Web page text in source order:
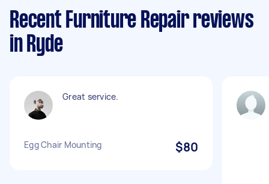
Recent Furniture Repair reviews
in Ryde
Great service.
Egg Chair Mounting $80